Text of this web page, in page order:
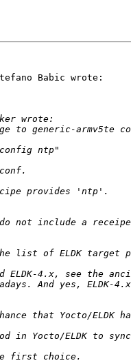
Babic wrote:
list of ELDK target